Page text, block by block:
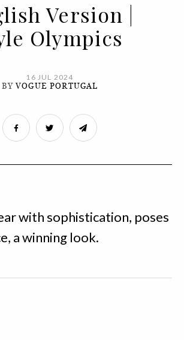
Version |
Olympics
16 JUL 2024
BYVOGUE PORTUGAL
with sophistication, poses
a winning look.